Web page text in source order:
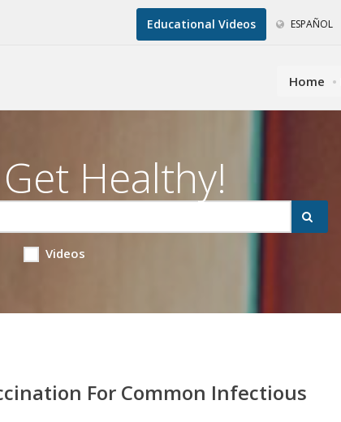
Educational Videos ESPAÑOL
Home
Get Healthy!
Videos
For Common Infectious